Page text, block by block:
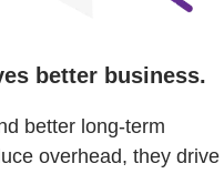
better business.
better long-term
overhead, they drive